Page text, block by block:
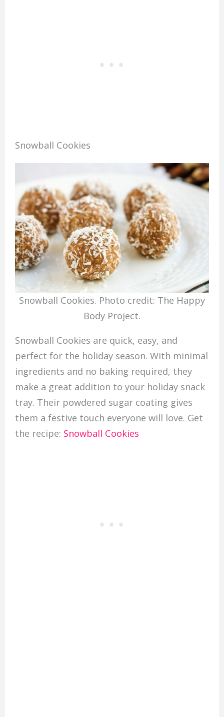
Snowball Cookies
Snowball Cookies. Photo credit: The Happy
Body Project.
Snowball Cookies are quick, easy, and
perfect for the holiday season. With minimal
ingredients and no baking required, they
make a great addition to your holiday snack
tray. Their powdered sugar coating gives
them a festive touch everyone will love. Get
the recipe: Snowball Cookies